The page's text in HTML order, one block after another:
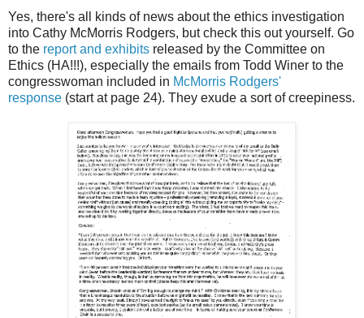
Yes, there's all kinds of news about the ethics investigation
into Cathy McMorris Rodgers, but check this out yourself. Go
to the report and exhibits released by the Committee on
Ethics (HA!!!), especially the emails from Todd Winer to the
congresswoman included in McMorris Rodgers'
response (start at page 24). They exude a sort of creepiness.